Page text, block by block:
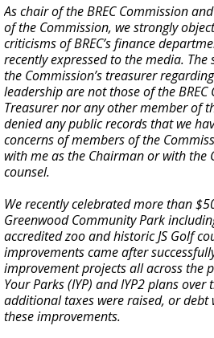
As chair of the BREC Commission
of the Commission, we strongly
criticisms of BREC’s finance
recently expressed to the media. The
the Commission’s treasurer
leadership are not those of the
Treasurer nor any other member of
denied any public records that we
concerns of members of the
with me as the Chairman or with the
counsel.
We recently celebrated more than
Greenwood Community Park
accredited zoo and historic JS Golf
improvements came after
improvement projects all across the
Your Parks (IYP) and IYP2 plans
additional taxes were raised, or debt
these improvements.